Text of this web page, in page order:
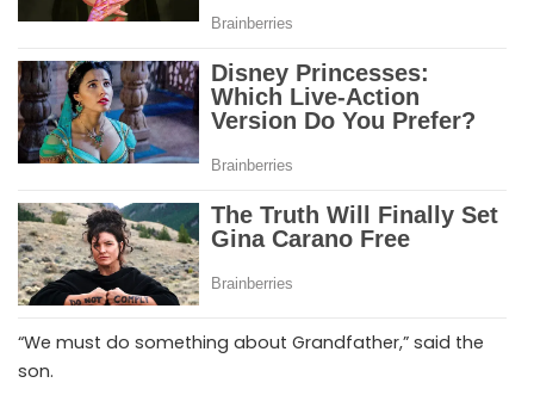
“We must do something about Grandfather,” said the
son.